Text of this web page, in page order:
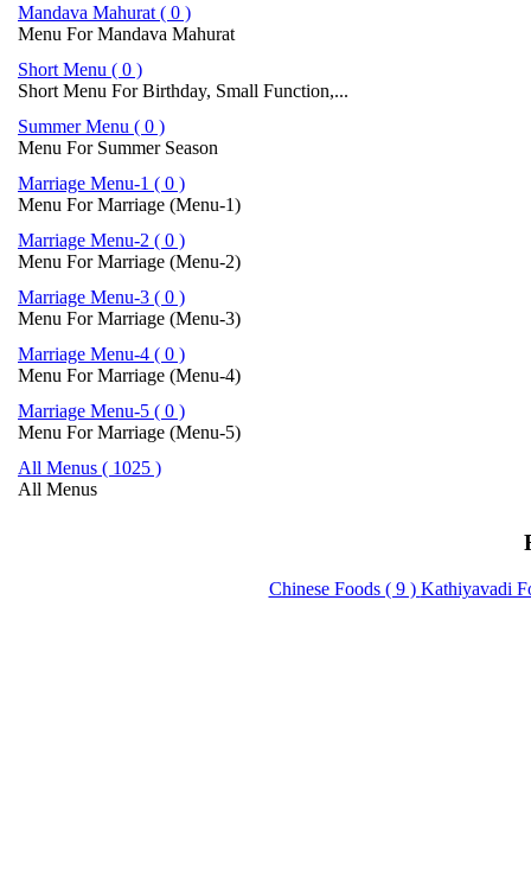
Mandava Mahurat ( 0 )
Menu For Mandava Mahurat
Short Menu ( 0 )
Short Menu For Birthday, Small Function,...
Summer Menu ( 0 )
Menu For Summer Season
Marriage Menu-1 ( 0 )
Menu For Marriage (Menu-1)
Marriage Menu-2 ( 0 )
Menu For Marriage (Menu-2)
Marriage Menu-3 ( 0 )
Menu For Marriage (Menu-3)
Marriage Menu-4 ( 0 )
Menu For Marriage (Menu-4)
Marriage Menu-5 ( 0 )
Menu For Marriage (Menu-5)
All Menus ( 1025 )
All Menus
Chinese Foods ( 9 ) Kathiyavadi